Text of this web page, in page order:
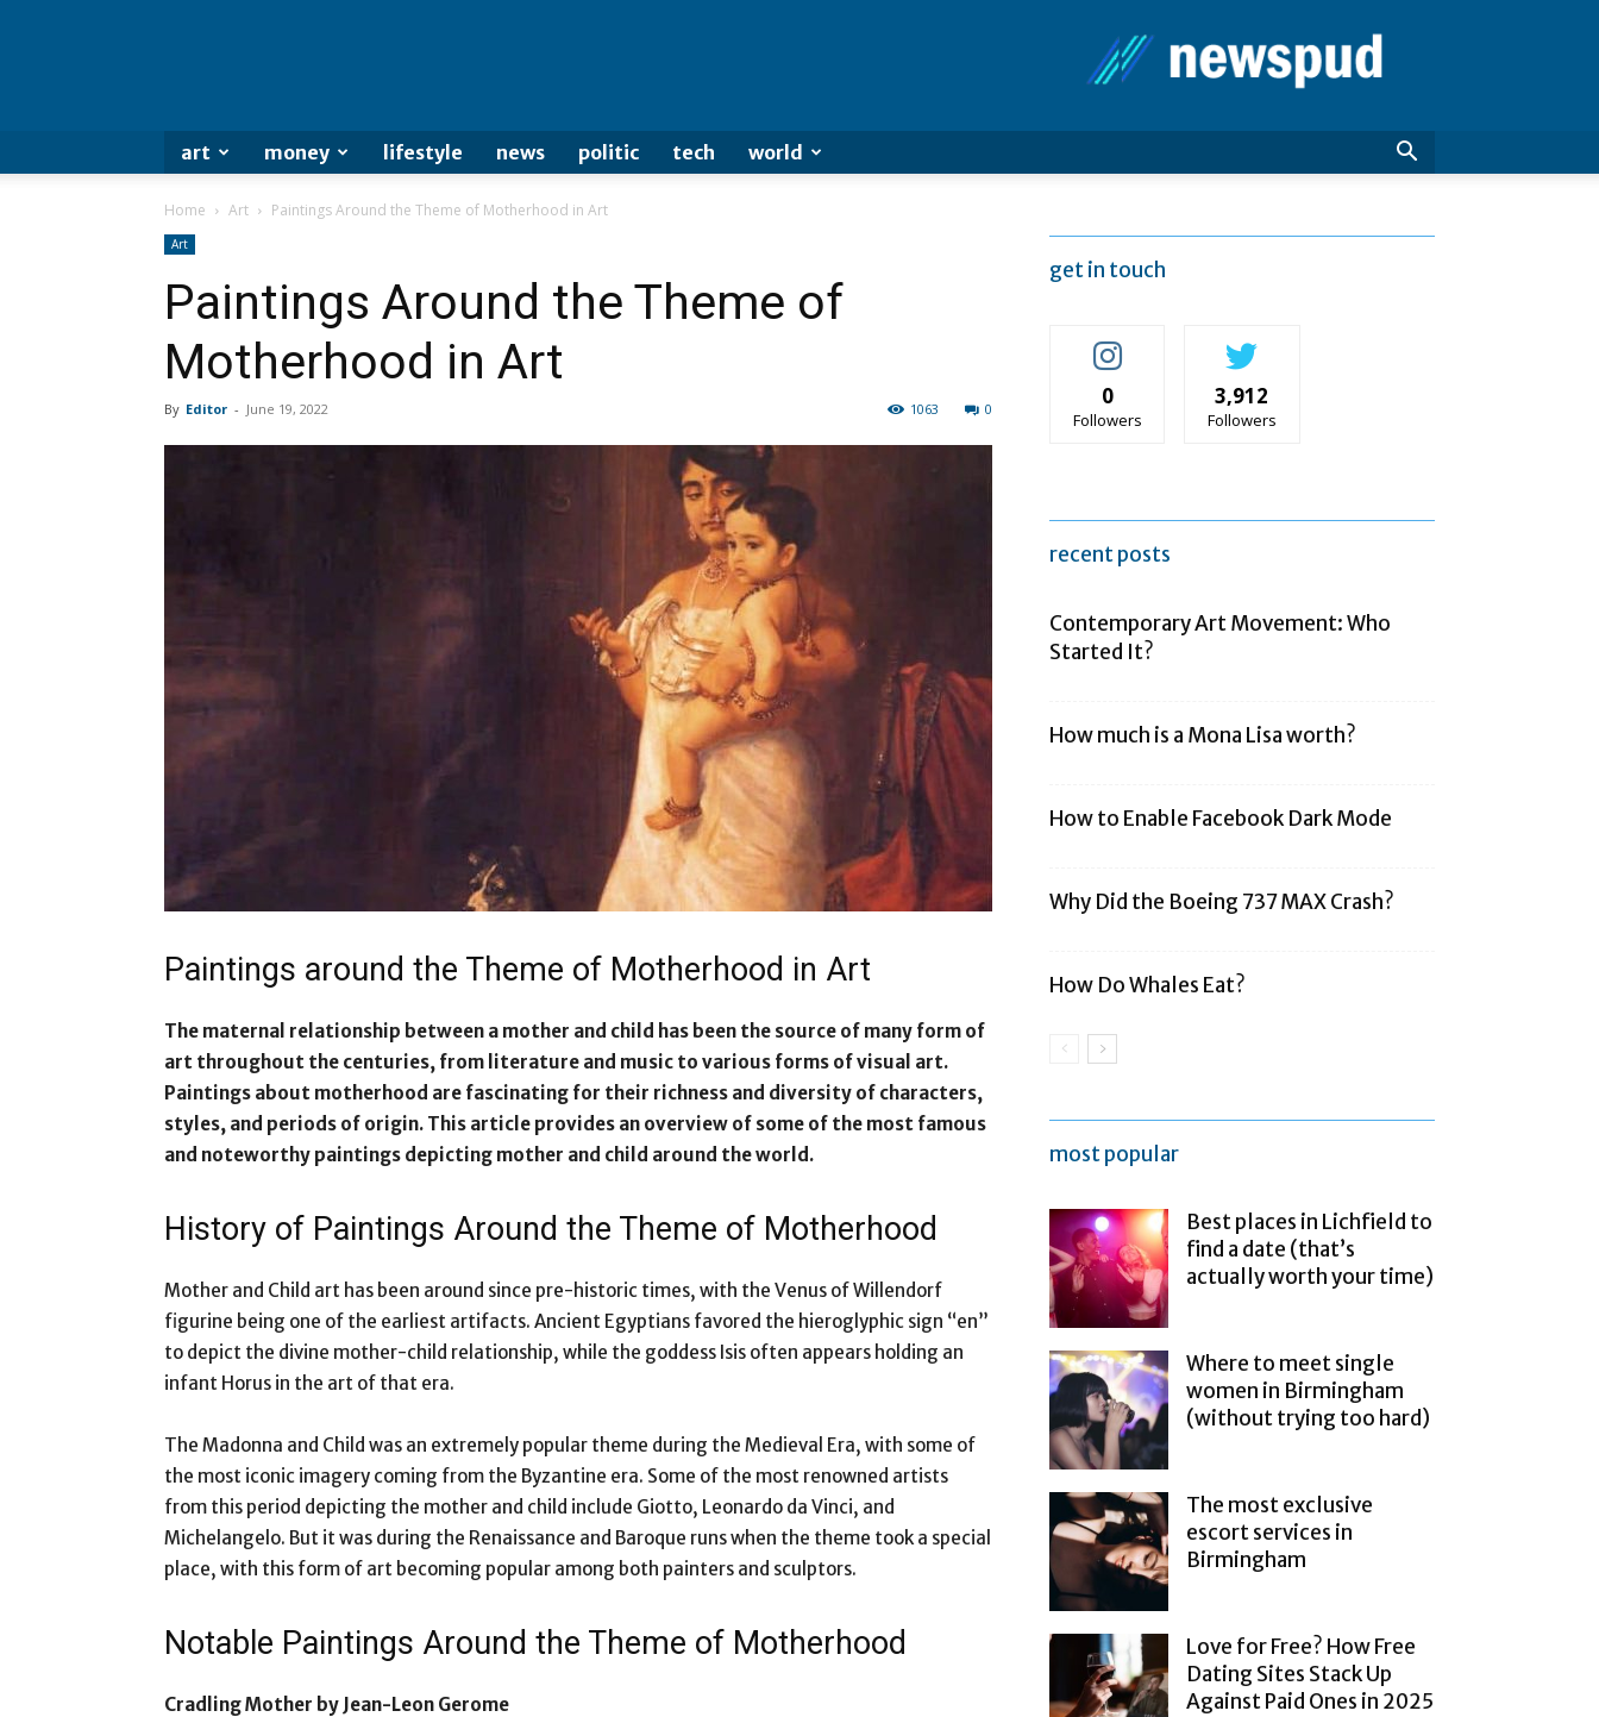
Pud
art money lifestyle news politic tech world
Home Art Paintings Around the Theme of Motherhood in Art
Art
Paintings Around the Theme of
Motherhood in Art
By Editor - June 19, 2022 0
1063
Paintings around the Theme of Motherhood in Art
The maternal relationship between a mother and child has been the source of many form of
art throughout the centuries, from literature and music to various forms of visual art.
Paintings about motherhood are fascinating for their richness and diversity of characters,
styles, and periods of origin. This article provides an overview of some of the most famous
and noteworthy paintings depicting mother and child around the world.
History of Paintings Around the Theme of Motherhood
Mother and Child art has been around since pre-historic times, with the Venus of Willendorf
figurine being one of the earliest artifacts. Ancient Egyptians favored the hieroglyphic sign “en”
to depict the divine mother-child relationship, while the goddess Isis often appears holding an
infant Horus in the art of that era.
The Madonna and Child was an extremely popular theme during the Medieval Era, with some of
the most iconic imagery coming from the Byzantine era. Some of the most renowned artists
from this period depicting the mother and child include Giotto, Leonardo da Vinci, and
Michelangelo. But it was during the Renaissance and Baroque runs when the theme took a special
place, with this form of art becoming popular among both painters and sculptors.
Notable Paintings Around the Theme of Motherhood
Cradling Mother by Jean-Leon Gerome
get in touch
0
Followers
3,912
Followers
recent posts
Contemporary Art Movement: Who
Started It?
How much is a Mona Lisa worth?
How to Enable Facebook Dark Mode
Why Did the Boeing 737 MAX Crash?
How Do Whales Eat?
most popular
Best places in Lichfield to
find a date (that’s
actually worth your time)
Where to meet single
women in Birmingham
(without trying too hard)
The most exclusive
escort services in
Birmingham
Love for Free? How Free
Dating Sites Stack Up
Against Paid Ones in 2025